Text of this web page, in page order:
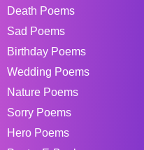
Death Poems
Sad Poems
Birthday Poems
Wedding Poems
Nature Poems
Sorry Poems
Hero Poems